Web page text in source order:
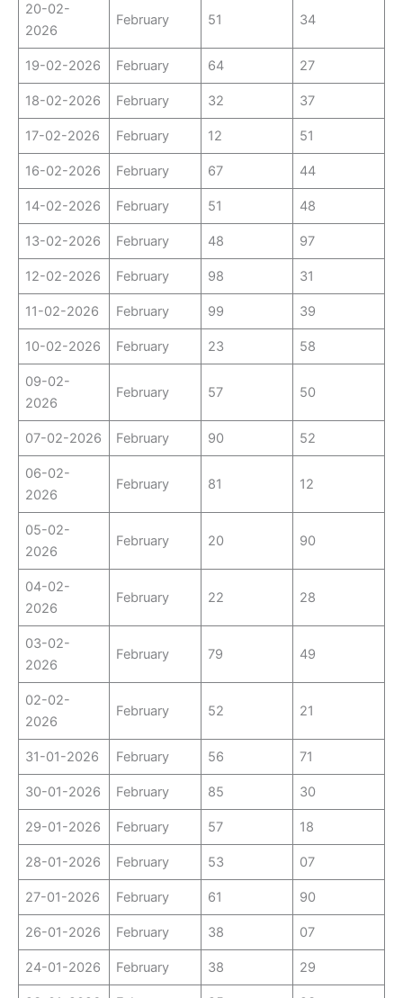
20-02-
2026
February 51 34
19-02-2026 February 64 27
18-02-2026 February 32 37
17-02-2026 February 12 51
16-02-2026 February 67 44
14-02-2026 February 51 48
13-02-2026 February 48 97
12-02-2026 February 98 31
11-02-2026 February 99 39
10-02-2026 February 23 58
09-02-
2026
February 57 50
07-02-2026 February 90 52
06-02-
2026
February 81 12
05-02-
2026
February 20 90
04-02-
2026
February 22 28
03-02-
2026
February 79 49
02-02-
2026
February 52 21
31-01-2026 February 56 71
30-01-2026 February 85 30
29-01-2026 February 57 18
28-01-2026 February 53 07
27-01-2026 February 61 90
26-01-2026 February 38 07
24-01-2026 February 38 29